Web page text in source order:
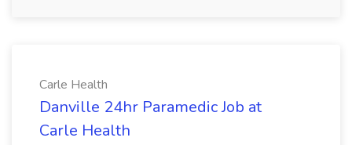
Carle Health
Danville 24hr Paramedic Job at
Carle Health